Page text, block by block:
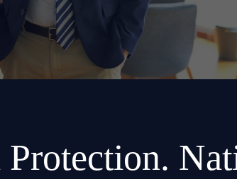
Protection.